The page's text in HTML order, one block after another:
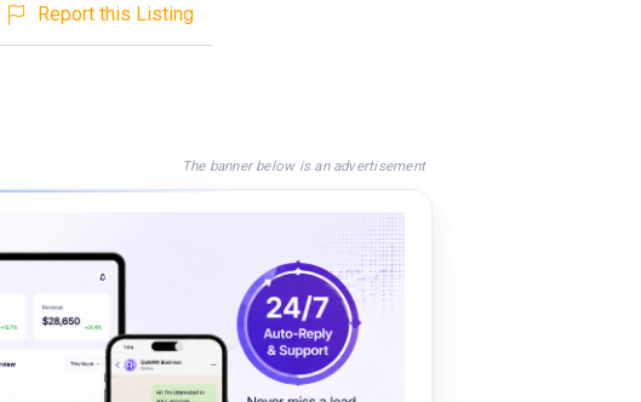
Report this Listing
The banner below is an advertisement